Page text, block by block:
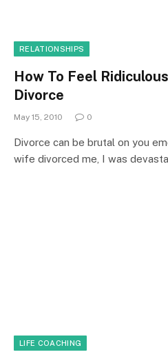
RELATIONSHIPS
How To Feel
Divorce
May 15, 2010 0
Divorce can be brutal on you
wife divorced me, I was
LIFE COACHING